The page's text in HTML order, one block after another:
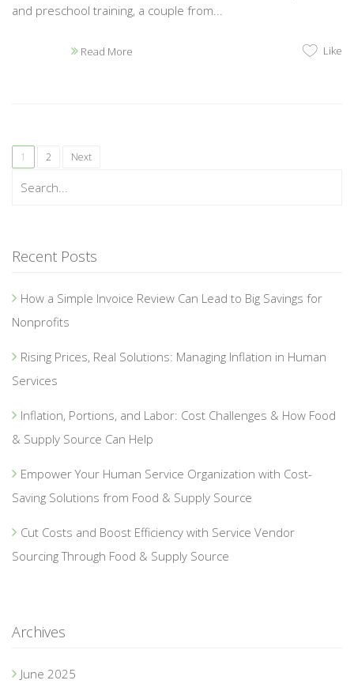
and preschool training, a couple from...
Read More Like
1 2 Next
Recent Posts
How a Simple Invoice Review Can Lead to Big Savings for
Nonprofits
Rising Prices, Real Solutions: Managing Inflation in Human
Services
Inflation, Portions, and Labor: Cost Challenges & How Food
& Supply Source Can Help
Empower Your Human Service Organization with Cost-
Saving Solutions from Food & Supply Source
Cut Costs and Boost Efficiency with Service Vendor
Sourcing Through Food & Supply Source
Archives
June 2025